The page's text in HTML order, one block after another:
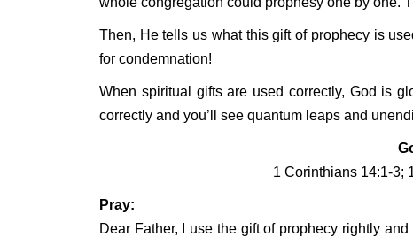
Then, He tells us what this gift of prophecy is
for condemnation!
When spiritual gifts are used correctly, God is
correctly and you’ll see quantum leaps and
1 Corinthians 14:1-3;
Pray:
Dear Father, I use the gift of prophecy rightly